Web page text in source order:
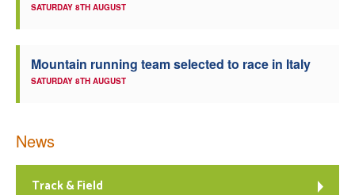
SATURDAY 8TH AUGUST
Mountain running team selected to race in Italy
SATURDAY 8TH AUGUST
News
Track & Field